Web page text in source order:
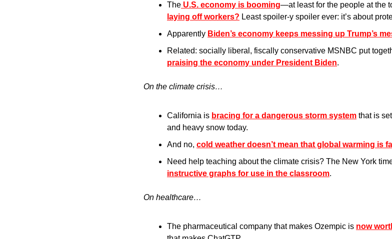
The U.S. economy is booming—at least for the people at the
laying off workers? Least spoiler-y spoiler ever: it’s about
Apparently Biden’s economy keeps messing up Trump’s
Related: socially liberal, fiscally conservative MSNBC put
praising the economy under President Biden.
On the climate crisis…
California is bracing for a dangerous storm system that is
and heavy snow today.
And no, cold weather doesn’t mean that global warming is
Need help teaching about the climate crisis? The New York
instructive graphs for use in the classroom.
On healthcare…
The pharmaceutical company that makes Ozempic is now